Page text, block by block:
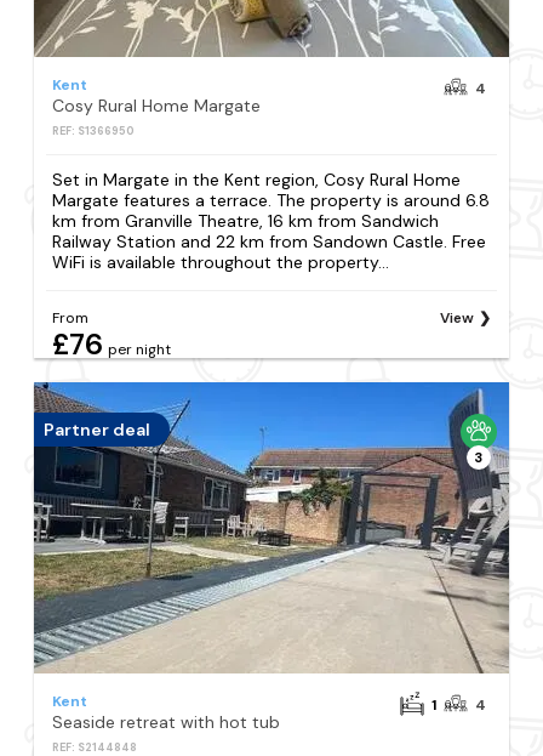
Kent
Cosy Rural Home Margate
REF: S1366950
4
Set in Margate in the Kent region, Cosy Rural Home
Margate features a terrace. The property is around 6.8
km from Granville Theatre, 16 km from Sandwich
Railway Station and 22 km from Sandown Castle. Free
WiFi is available throughout the property...
From
£76 per night
View
Partner deal
3
Kent
Seaside retreat with hot tub
REF: S2144848
1 4